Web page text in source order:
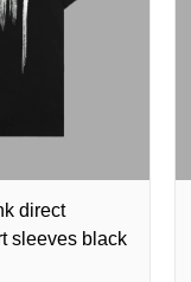
direct
sleeves black